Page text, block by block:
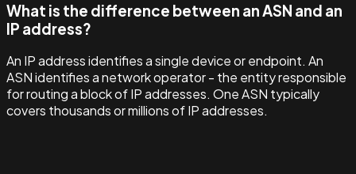
What is the difference between an ASN and an
IP address?
An IP address identifies a single device or endpoint. An
ASN identifies a network operator - the entity responsible
for routing a block of IP addresses. One ASN typically
covers thousands or millions of IP addresses.